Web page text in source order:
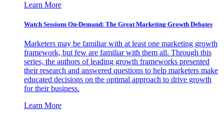
Learn More
Watch Sessions On-Demand: The Great Marketing Growth Debates
Marketers may be familiar with at least one marketing growth
framework, but few are familiar with them all. Through this
series, the authors of leading growth frameworks presented
their research and answered questions to help marketers make
educated decisions on the optimal approach to drive growth
for their business.
Learn More